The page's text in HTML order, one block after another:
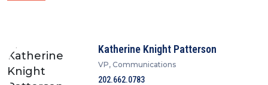
Katherine Knight Patterson
VP, Communications
202.662.0783